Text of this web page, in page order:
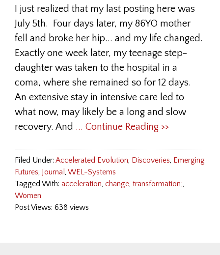
I just realized that my last posting here was
July 5th. Four days later, my 86YO mother
fell and broke her hip... and my life changed.
Exactly one week later, my teenage step-
daughter was taken to the hospital in a
coma, where she remained so for 12 days.
An extensive stay in intensive care led to
what now, may likely be a long and slow
recovery. And ... Continue Reading >>
Filed Under: Accelerated Evolution, Discoveries, Emerging
Futures, Journal , WEL-Systems
Tagged With: acceleration, change, transformation;,
Women
Post Views: 638 views